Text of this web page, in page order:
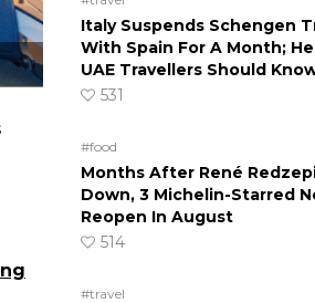
Italy Suspends Schengen
With Spain For A Month;
UAE Travellers Should
531
#food
Months After René
Down, 3 Michelin-Starred
Reopen In August
514
#travel